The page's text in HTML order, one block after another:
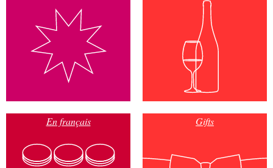
En français Gifts